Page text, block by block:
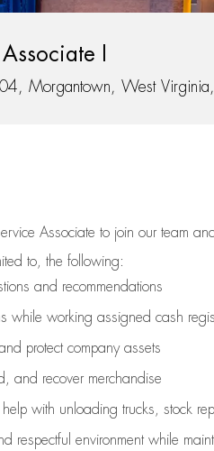
I
Morgantown, West
Associate to join our team
to, the following:
and recommendations
while working assigned cash
protect company assets
and recover merchandise
with unloading trucks, stock
respectful environment while